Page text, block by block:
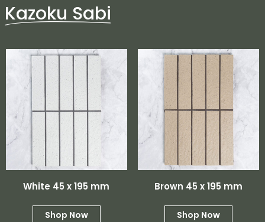
Kazoku Sabi
White 45 x 195 mm
Shop Now
Brown 45 x 195 mm
Shop Now